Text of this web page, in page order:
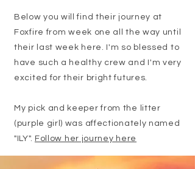
Below you will find their journey at
Foxfire from week one all the way until
their last week here. I'm so blessed to
have such a healthy crew and I'm very
excited for their bright futures.
My pick and keeper from the litter
(purple girl) was affectionately named
"ILY". Follow her journey here